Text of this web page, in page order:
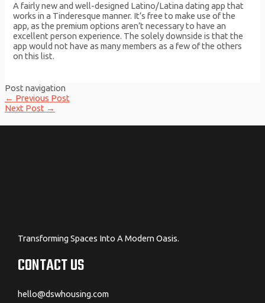
A fairly new and well-designed Latino/Latina dating app that
works in a Tinderesque manner. It’s free to make use of the
app, as the premium options aren’t necessary to have an
excellent person experience. The solely downside is that the
app would not have as many members as a few of the others
on this list.
Post navigation
← Previous Post
Next Post →
Transforming Spaces Into A Modern Oasis.
CONTACT US
hello@dswhousing.com